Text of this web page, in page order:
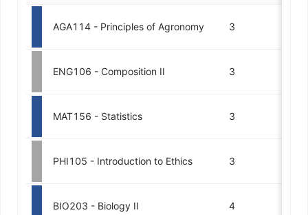
AGA114 - Principles of Agronomy 3
ENG106 - Composition II 3
MAT156 - Statistics 3
PHI105 - Introduction to Ethics 3
BIO203 - Biology II 4